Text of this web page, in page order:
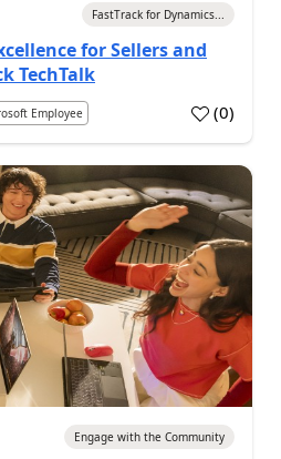
FastTrack for Dynamics...
for Sellers and
TechTalk
Employee (0)
Engage with the Community